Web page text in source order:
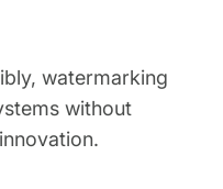
watermarking
without